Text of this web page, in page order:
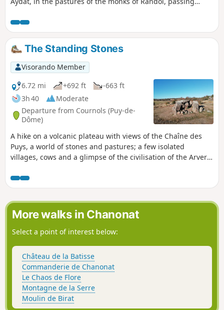
houses, a beautiful Romanesque church and a very
beautiful castle. Two short return trips can be added to this
circular route to discover a wash house in Saint-Saturnin
and a covered walkway in Cournols.
The Standing Stones
Visorando Member
6.72 mi
+692 ft
-663 ft
3h 40
Moderate
Departure from Cournols (Puy-de-
Dôme)
A hike on a volcanic plateau with views of the Chaîne des
Puys, a world of stones and pastures; a few isolated
villages, cows and a glimpse of the civilisation of the Arverni
A magnificent walk in all seasons.
More walks in Chanonat
Select a point of interest below:
Château de la Batisse
Commanderie de Chanonat
Le Chaos de Flore
Montagne de la Serre
Moulin de Birat